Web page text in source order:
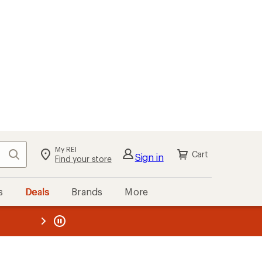
Search My REI
Find your store Sign in Cart
Deals Brands More
REI